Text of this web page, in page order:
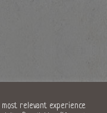
relevant experience